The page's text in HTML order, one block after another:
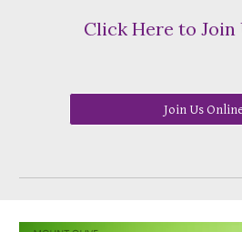
Click Here to Join
Join Us